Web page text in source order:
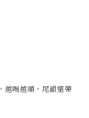
越喝越順，尾韻還帶